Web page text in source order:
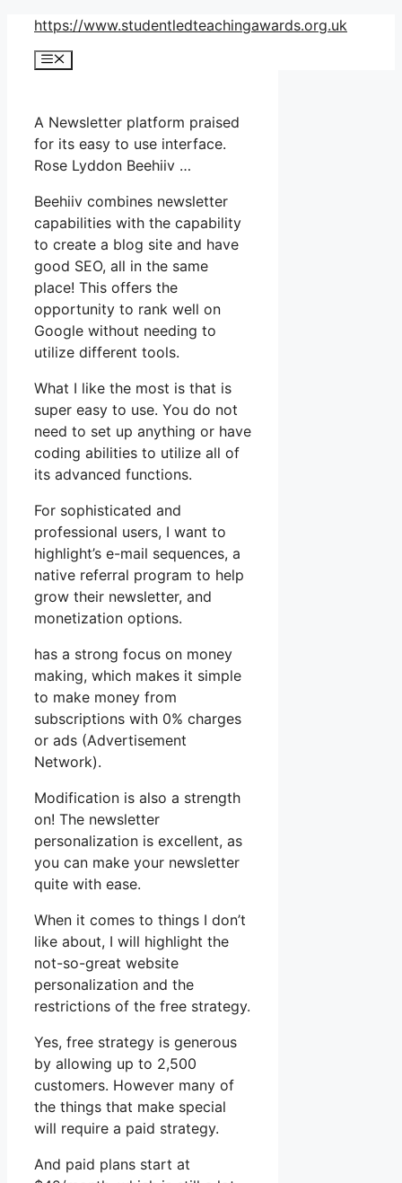
Skip
content
https://www.studentledteachingawards.org.uk
Menu
A Newsletter platform praised
for its easy to use interface.
Rose Lyddon Beehiiv …
Beehiiv combines newsletter
capabilities with the capability
to create a blog site and have
good SEO, all in the same
place! This offers the
opportunity to rank well on
Google without needing to
utilize different tools.
What I like the most is that is
super easy to use. You do not
need to set up anything or have
coding abilities to utilize all of
its advanced functions.
For sophisticated and
professional users, I want to
highlight’s e-mail sequences, a
native referral program to help
grow their newsletter, and
monetization options.
has a strong focus on money
making, which makes it simple
to make money from
subscriptions with 0% charges
or ads (Advertisement
Network).
Modification is also a strength
on! The newsletter
personalization is excellent, as
you can make your newsletter
quite with ease.
When it comes to things I don’t
like about, I will highlight the
not-so-great website
personalization and the
restrictions of the free strategy.
Yes, free strategy is generous
by allowing up to 2,500
customers. However many of
the things that make special
will require a paid strategy.
And paid plans start at